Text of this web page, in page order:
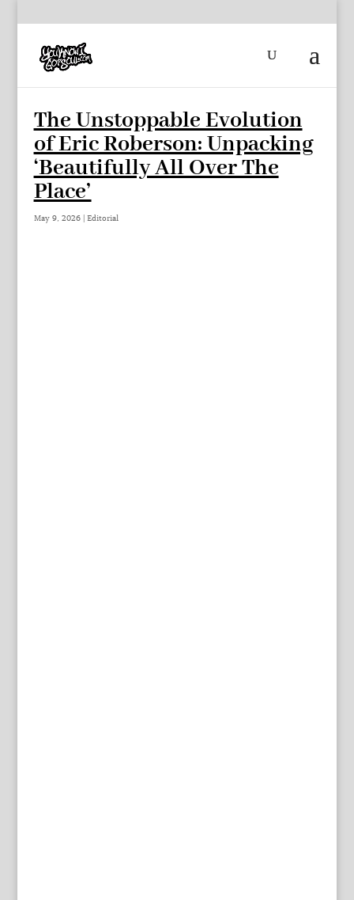
The Unstoppable Evolution
of Eric Roberson: Unpacking
‘Beautifully All Over The
Place’
May 9, 2026| Editorial